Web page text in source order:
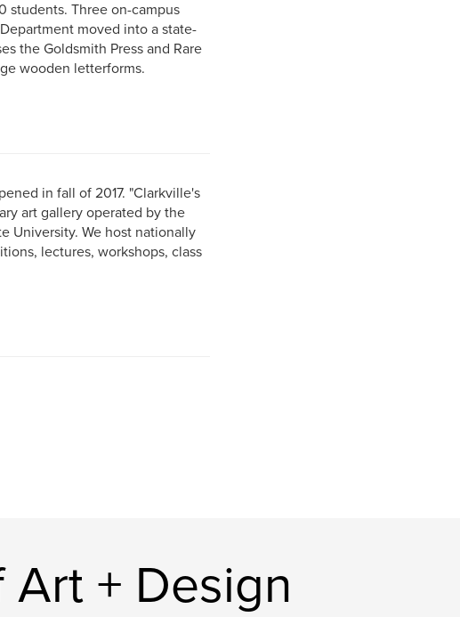
students. Three on-campus
moved into a state-
the Goldsmith Press and Rare
wooden letterforms.
in fall of 2017. "Clarkville's
art gallery operated by the
University. We host nationally
lectures, workshops, class
+ Design